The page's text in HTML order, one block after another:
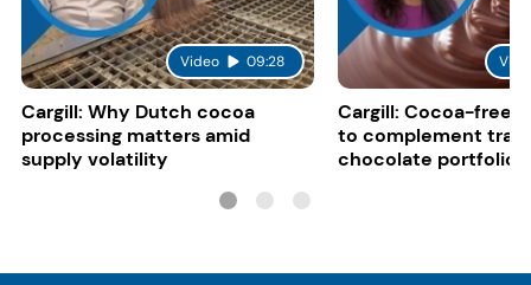
Video 09:28
Cargill: Why Dutch cocoa
processing matters amid
supply volatility
Cargill: Cocoa-free
to complement
chocolate portfolios